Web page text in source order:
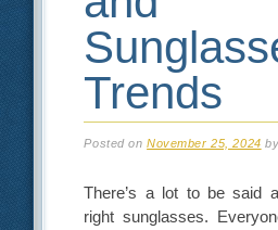
Trends
Posted onNovember 25, 2024 by
There’s a lot to be said
right sunglasses.